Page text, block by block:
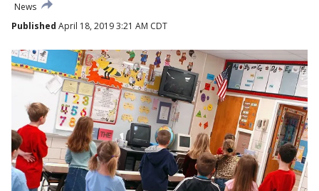
News
Published April 18, 2019 3:21 AM CDT